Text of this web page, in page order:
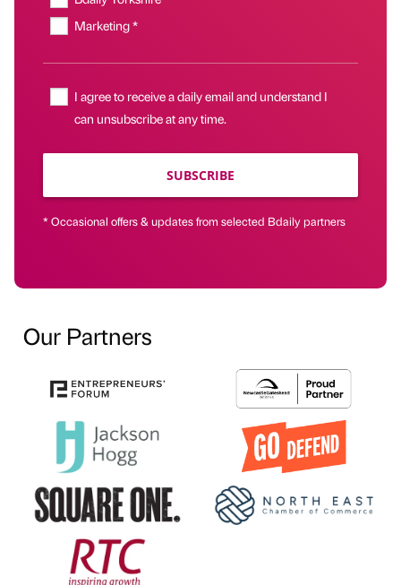
Marketing *
I agree to receive a daily email and understand I
can unsubscribe at any time.
SUBSCRIBE
* Occasional offers & updates from selected Bdaily partners
Our Partners